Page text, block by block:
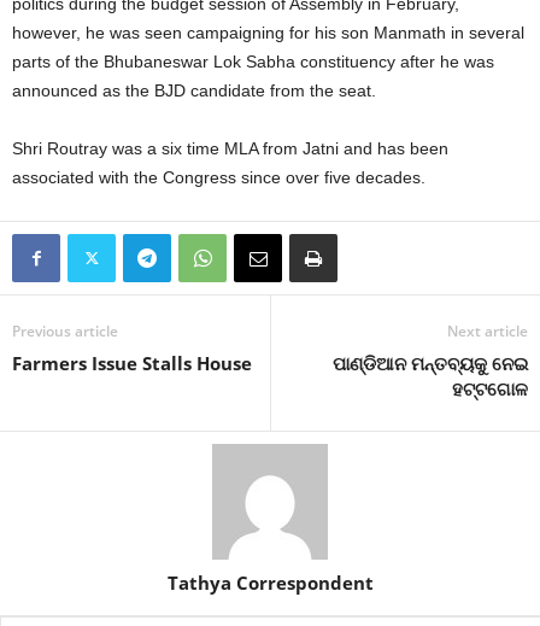
however, he was seen campaigning for his son Manmath in several
parts of the Bhubaneswar Lok Sabha constituency after he was
announced as the BJD candidate from the seat.
Shri Routray was a six time MLA from Jatni and has been
associated with the Congress since over five decades.
Previous article
Farmers Issue Stalls House
Next article
ପାଣ୍ଡିଆନ ମନ୍ତବ୍ୟକୁ ନେଇ
ହଟ୍ଟଗୋଳ
Tathya Correspondent